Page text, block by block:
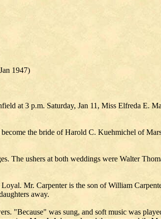
1947)
at 3 p.m. Saturday, Jan 11, Miss Elfreda E.
the bride of Harold C. Kuehmichel of
The ushers at both weddings were Walter
Mr. Carpenter is the son of William
away.
"Because" was sung, and soft music was